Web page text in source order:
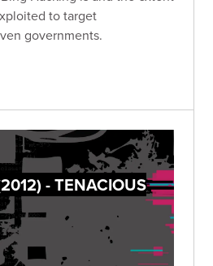
to target
governments.
- TENACIOUS